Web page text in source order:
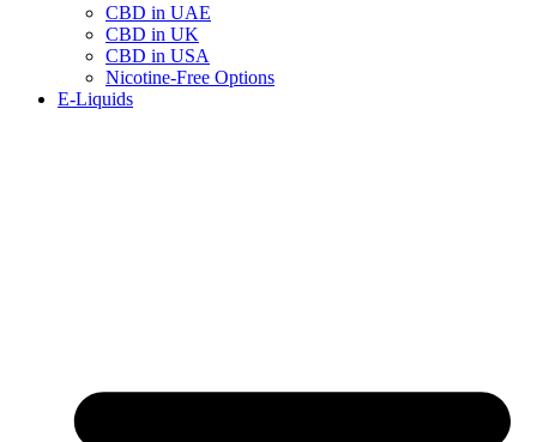
CBD in UAE
CBD in UK
CBD in USA
Nicotine-Free Options
E-Liquids